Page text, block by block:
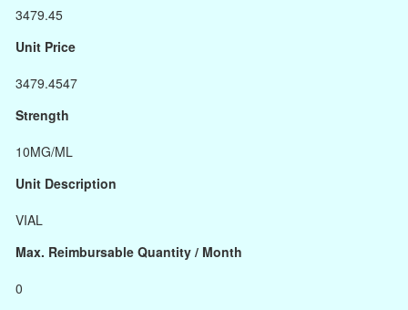
3479.45
Unit Price
3479.4547
Strength
10MG/ML
Unit Description
VIAL
Max. Reimbursable Quantity / Month
0